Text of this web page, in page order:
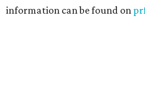
information can be found on